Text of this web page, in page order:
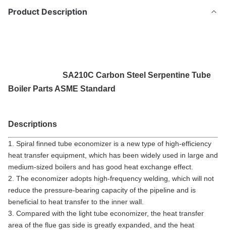
Product Description
SA210C Carbon Steel Serpentine Tube
Boiler Parts ASME Standard
Descriptions
1. Spiral finned tube economizer is a new type of high-efficiency
heat transfer equipment, which has been widely used in large and
medium-sized boilers and has good heat exchange effect.
2. The economizer adopts high-frequency welding, which will not
reduce the pressure-bearing capacity of the pipeline and is
beneficial to heat transfer to the inner wall.
3. Compared with the light tube economizer, the heat transfer
area of the flue gas side is greatly expanded, and the heat